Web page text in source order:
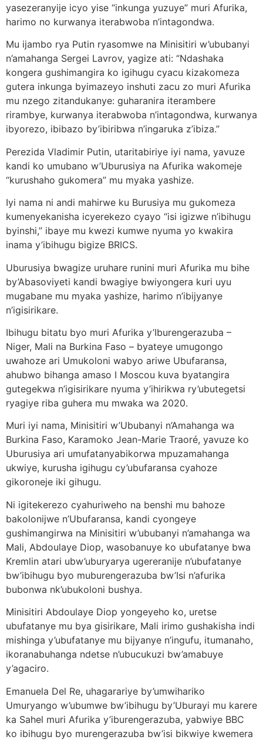
yasezeranyije icyo yise “inkunga yuzuye” muri Afurika,
harimo no kurwanya iterabwoba n’intagondwa.
Mu ijambo rya Putin ryasomwe na Minisitiri w’ububanyi
n’amahanga Sergei Lavrov, yagize ati: “Ndashaka
kongera gushimangira ko igihugu cyacu kizakomeza
gutera inkunga byimazeyo inshuti zacu zo muri Afurika
mu nzego zitandukanye: guharanira iterambere
rirambye, kurwanya iterabwoba n’intagondwa, kurwanya
ibyorezo, ibibazo by’ibiribwa n’ingaruka z’ibiza.”
Perezida Vladimir Putin, utaritabiriye iyi nama, yavuze
kandi ko umubano w’Uburusiya na Afurika wakomeje
“kurushaho gukomera” mu myaka yashize.
Iyi nama ni andi mahirwe ku Burusiya mu gukomeza
kumenyekanisha icyerekezo cyayo “isi igizwe n’ibihugu
byinshi,” ibaye mu kwezi kumwe nyuma yo kwakira
inama y’ibihugu bigize BRICS.
Uburusiya bwagize uruhare runini muri Afurika mu bihe
by’Abasoviyeti kandi bwagiye bwiyongera kuri uyu
mugabane mu myaka yashize, harimo n’ibijyanye
n’igisirikare.
Ibihugu bitatu byo muri Afurika y’Iburengerazuba –
Niger, Mali na Burkina Faso – byateye umugongo
uwahoze ari Umukoloni wabyo ariwe Ubufaransa,
ahubwo bihanga amaso I Moscou kuva byatangira
gutegekwa n’igisirikare nyuma y’ihirikwa ry’ubutegetsi
ryagiye riba guhera mu mwaka wa 2020.
Muri iyi nama, Minisitiri w’Ububanyi n’Amahanga wa
Burkina Faso, Karamoko Jean-Marie Traoré, yavuze ko
Uburusiya ari umufatanyabikorwa mpuzamahanga
ukwiye, kurusha igihugu cy’ubufaransa cyahoze
gikoroneje iki gihugu.
Ni igitekerezo cyahuriweho na benshi mu bahoze
bakolonijwe n’Ubufaransa, kandi cyongeye
gushimangirwa na Minisitiri w’ububanyi n’amahanga wa
Mali, Abdoulaye Diop, wasobanuye ko ubufatanye bwa
Kremlin atari ubw’uburyarya ugereranije n’ubufatanye
bw’ibihugu byo muburengerazuba bw’Isi n’afurika
bubonwa nk’ubukoloni bushya.
Minisitiri Abdoulaye Diop yongeyeho ko, uretse
ubufatanye mu bya gisirikare, Mali irimo gushakisha indi
mishinga y’ubufatanye mu bijyanye n’ingufu, itumanaho,
ikoranabuhanga ndetse n’ubucukuzi bw’amabuye
y’agaciro.
Emanuela Del Re, uhagarariye by’umwihariko
Umuryango w’ubumwe bw’ibihugu by’Uburayi mu karere
ka Sahel muri Afurika y’iburengerazuba, yabwiye BBC
ko ibihugu byo murengerazuba bw’isi bikwiye kwemera